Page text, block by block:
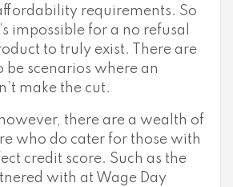
requirements. So
impossible for a no refusal
to truly exist. There are
be scenarios where an
make the cut.
there are a wealth of
who do cater for those with
credit score. Such as the
with at Wage Day